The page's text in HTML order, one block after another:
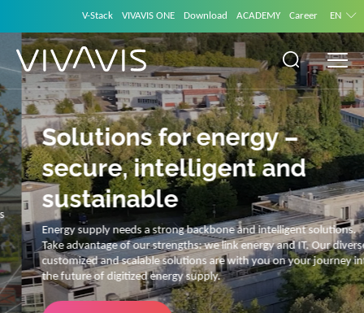
V-Stack VIVAVIS ONE Download ACADEMY Career EN
Solutions for energy –
secure, intelligent and
sustainable
Energy supply needs a strong backbone and intelligent solutions.
Take advantage of our strengths: we link energy and IT. Our diverse,
customized and scalable solutions are with you on your journey into
the future of digitized energy supply.